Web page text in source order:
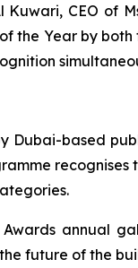
Kuwari, CEO
Year by
based
annual
future of the